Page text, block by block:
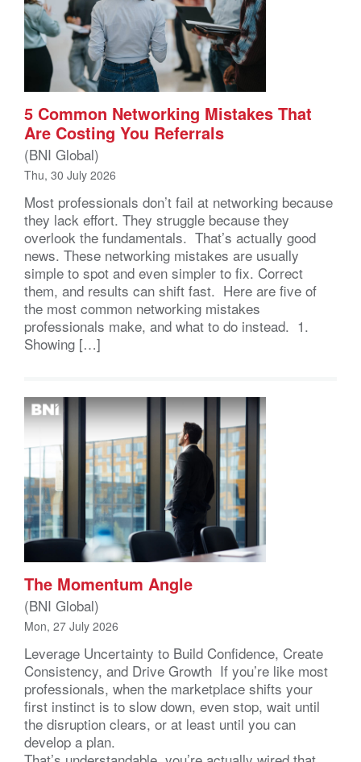
5 Common Networking Mistakes That
Are Costing You Referrals
(BNI Global)
Thu, 30 July 2026
Most professionals don’t fail at networking because
they lack effort. They struggle because they
overlook the fundamentals. That’s actually good
news. These networking mistakes are usually
simple to spot and even simpler to fix. Correct
them, and results can shift fast. Here are five of
the most common networking mistakes
professionals make, and what to do instead. 1.
Showing […]
The Momentum Angle
(BNI Global)
Mon, 27 July 2026
Leverage Uncertainty to Build Confidence, Create
Consistency, and Drive Growth If you’re like most
professionals, when the marketplace shifts your
first instinct is to slow down, even stop, wait until
the disruption clears, or at least until you can
develop a plan.